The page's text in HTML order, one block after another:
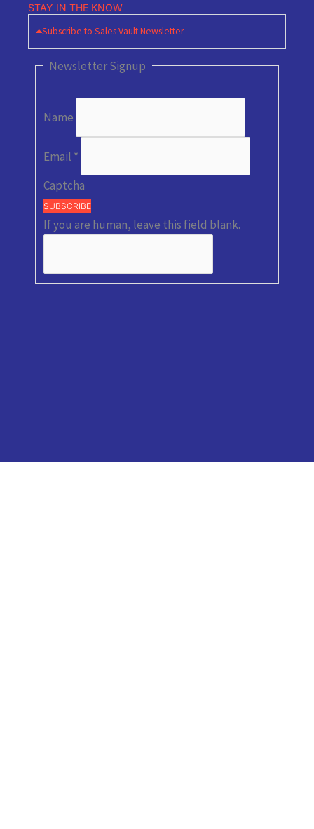
STAY IN THE KNOW
Subscribe to Sales Vault Newsletter
Newsletter Signup
Name
Email *
Captcha
SUBSCRIBE
If you are human, leave this field blank.